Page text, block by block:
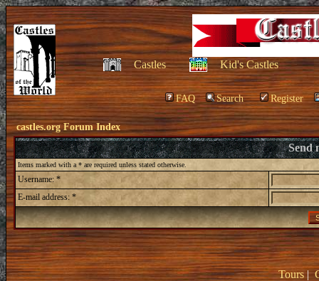
Castles Kid's Castles
FAQ Search Register
castles.org Forum Index
Send
Items marked with a * are required unless stated otherwise.
Username: *
E-mail address: *
Tours|